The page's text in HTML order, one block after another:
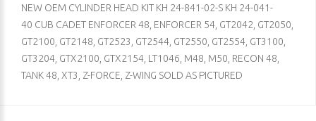
NEW OEM CYLINDER HEAD KIT KH 24-841-02-S KH 24-041-
40 CUB CADET ENFORCER 48, ENFORCER 54, GT2042, GT2050,
GT2100, GT2148, GT2523, GT2544, GT2550, GT2554, GT3100,
GT3204, GTX2100, GTX2154, LT1046, M48, M50, RECON 48,
TANK 48, XT3, Z-FORCE, Z-WING SOLD AS PICTURED